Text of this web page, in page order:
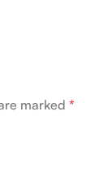
marked *